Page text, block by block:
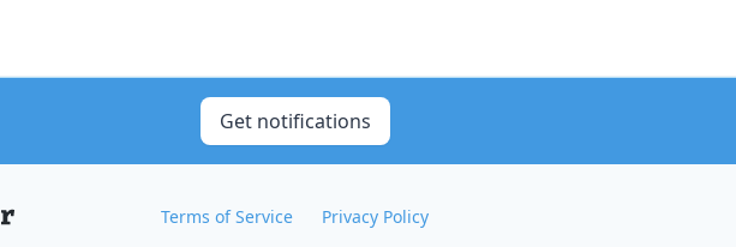
Get notifications
Terms of Service Privacy Policy